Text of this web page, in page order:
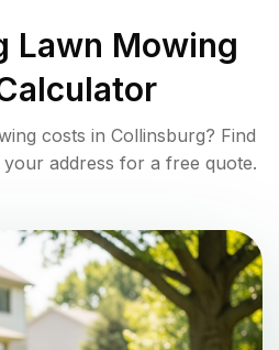
Lawn Mowing
costs in Collinsburg? Find
address for a free quote.